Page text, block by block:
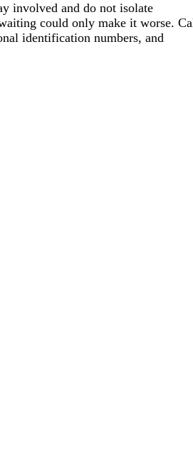
involved and do not isolate
could only make it worse.
identification numbers, and